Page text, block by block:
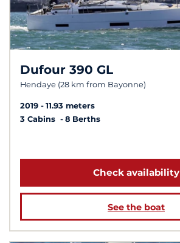
Dufour 390 GL
Hendaye (28 km from Bayonne)
2019
11.93 meters
3 Cabins
8 Berths
Check availability
See the boat